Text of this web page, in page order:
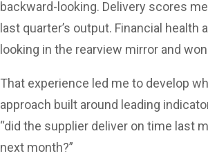
backward-looking. Delivery scores
last quarter’s output. Financial
looking in the rearview mirror and
That experience led me to develop
approach built around leading
“did the supplier deliver on time last
next month?”